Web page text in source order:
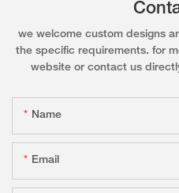
we welcome custom designs
the specific requirements. for
website or contact us
Name
Email